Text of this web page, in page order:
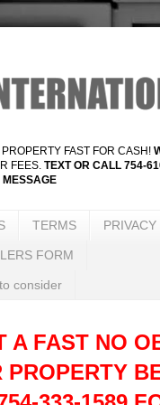
FAST FOR CASH!
FEES. TEXT OR CALL 754-
MESSAGE
TERMS
FORM
consider
A FAST NO
PROPERTY